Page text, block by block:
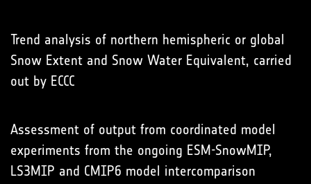
Trend analysis of northern hemispheric or global
Snow Extent and Snow Water Equivalent, carried
out by ECCC
Assessment of output from coordinated model
experiments from the ongoing ESM-SnowMIP,
LS3MIP and CMIP6 model intercomparison